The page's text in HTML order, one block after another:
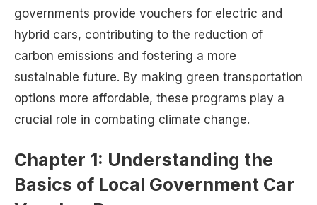
governments provide vouchers for electric and
hybrid cars, contributing to the reduction of
carbon emissions and fostering a more
sustainable future. By making green transportation
options more affordable, these programs play a
crucial role in combating climate change.
Chapter 1: Understanding the
Basics of Local Government Car